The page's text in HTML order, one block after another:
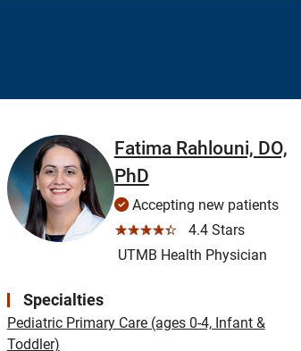
Fatima Rahlouni, DO,
PhD
Accepting new patients
☆☆☆☆☆
4.4 Stars
UTMB Health Physician
Specialties
Pediatric Primary Care (ages 0-4, Infant &
Toddler)